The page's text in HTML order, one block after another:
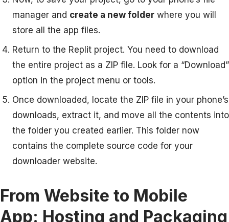
manager and create a new folder where you will
store all the app files.
Return to the Replit project. You need to download
the entire project as a ZIP file. Look for a “Download”
option in the project menu or tools.
Once downloaded, locate the ZIP file in your phone’s
downloads, extract it, and move all the contents into
the folder you created earlier. This folder now
contains the complete source code for your
downloader website.
From Website to Mobile
App: Hosting and Packaging